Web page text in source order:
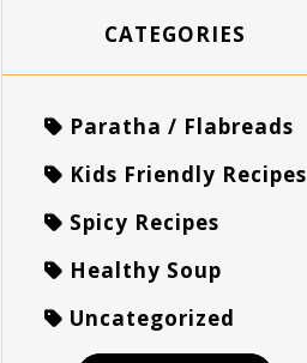
CATEGORIES
Paratha / Flabreads
Kids Friendly Recipes
Spicy Recipes
Healthy Soup
Uncategorized